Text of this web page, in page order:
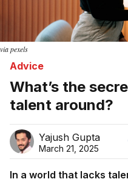
via pexels
Advice
What’s the
talent around?
Yajush Gupta
March 21, 2025
In a world that lacks